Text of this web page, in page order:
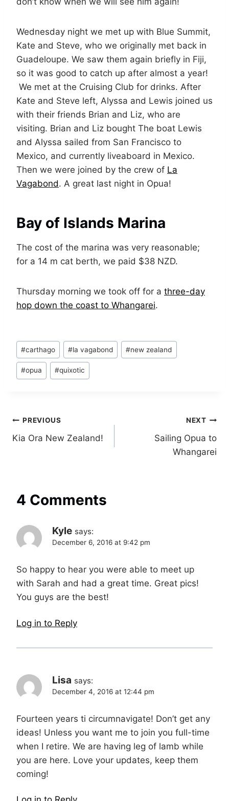
Wednesday night we met up with Blue Summit,
Kate and Steve, who we originally met back in
Guadeloupe. We saw them again briefly in Fiji,
so it was good to catch up after almost a year!
We met at the Cruising Club for drinks. After
Kate and Steve left, Alyssa and Lewis joined us
with their friends Brian and Liz, who are
visiting. Brian and Liz bought The boat Lewis
and Alyssa sailed from San Francisco to
Mexico, and currently liveaboard in Mexico.
Then we were joined by the crew of La
Vagabond. A great last night in Opua!
Bay of Islands Marina
The cost of the marina was very reasonable;
for a 14 m cat berth, we paid $38 NZD.
Thursday morning we took off for a three-day
hop down the coast to Whangarei.
Post
Tags:
#carthago #la vagabond #new zealand
#opua #quixotic
Post
navigation
PREVIOUS
Kia Ora New Zealand!
NEXT
Sailing Opua to
Whangarei
4 Comments
Kyle says:
December 6, 2016 at 9:42 pm
So happy to hear you were able to meet up
with Sarah and had a great time. Great pics!
You guys are the best!
Log in to Reply
Lisa says:
December 4, 2016 at 12:44 pm
Fourteen years ti circumnavigate! Don’t get any
ideas! Unless you want me to join you full-time
when I retire. We are having leg of lamb while
you are here. Love your updates, keep them
coming!